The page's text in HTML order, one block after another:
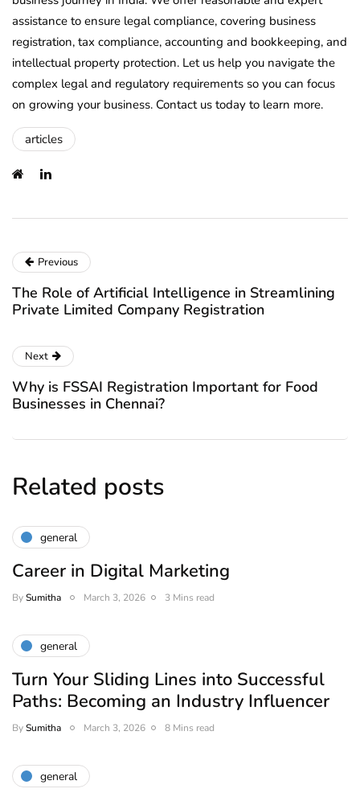
assistance to ensure legal compliance, covering business
registration, tax compliance, accounting and bookkeeping, and
intellectual property protection. Let us help you navigate the
complex legal and regulatory requirements so you can focus
on growing your business. Contact us today to learn more.
articles
Previous
The Role of Artificial Intelligence in Streamlining
Private Limited Company Registration
Next
Why is FSSAI Registration Important for Food
Businesses in Chennai?
Related posts
general
Career in Digital Marketing
BySumitha March 3, 2026 3 Mins read
general
Turn Your Sliding Lines into Successful
Paths: Becoming an Industry Influencer
BySumitha March 3, 2026 8 Mins read
general